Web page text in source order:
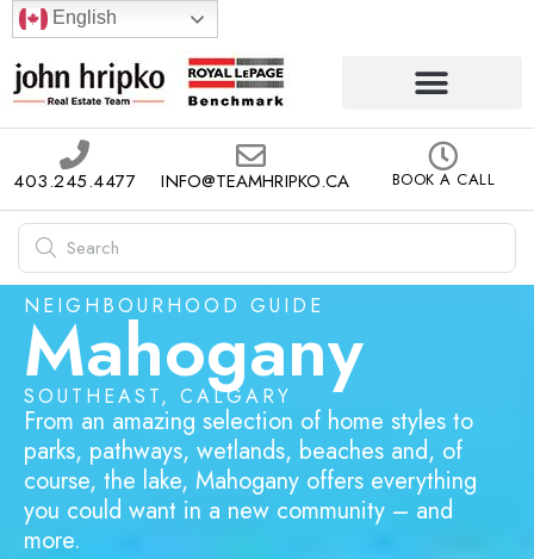
English
403.245.4477 INFO@TEAMHRIPKO.CA BOOK A CALL
NEIGHBOURHOOD GUIDE
Mahogany
SOUTHEAST, CALGARY
From an amazing selection of home styles to
parks, pathways, wetlands, beaches and, of
course, the lake, Mahogany offers everything
you could want in a new community – and
more.